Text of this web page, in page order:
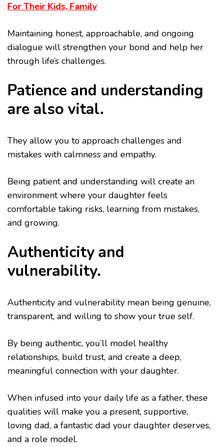
For Their Kids, Family
Maintaining honest, approachable, and ongoing
dialogue will strengthen your bond and help her
through life’s challenges.
Patience and understanding
are also vital.
They allow you to approach challenges and
mistakes with calmness and empathy.
Being patient and understanding will create an
environment where your daughter feels
comfortable taking risks, learning from mistakes,
and growing.
Authenticity and
vulnerability.
Authenticity and vulnerability mean being genuine,
transparent, and willing to show your true self.
By being authentic, you’ll model healthy
relationships, build trust, and create a deep,
meaningful connection with your daughter.
When infused into your daily life as a father, these
qualities will make you a present, supportive,
loving dad, a fantastic dad your daughter deserves,
and a role model.